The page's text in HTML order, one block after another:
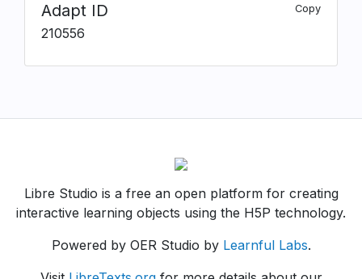
Adapt ID Copy
210556
Libre Studio is a free an open platform for creating
interactive learning objects using the H5P technology.
Powered by OER Studio by Learnful Labs.